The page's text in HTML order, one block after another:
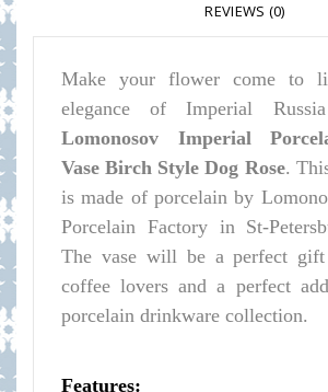
REVIEWS (0)
Make your flower come to
elegance of Imperial
Lomonosov Imperial
Vase Birch Style Dog Rose.
is made of porcelain by
Porcelain Factory in St-
The vase will be a perfect
coffee lovers and a perfect
porcelain drinkware collection.
Features: